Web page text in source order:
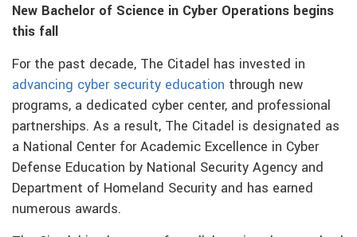
New Bachelor of Science in Cyber Operations begins
this fall
For the past decade, The Citadel has invested in
advancing cyber security education through new
programs, a dedicated cyber center, and professional
partnerships. As a result, The Citadel is designated as
a National Center for Academic Excellence in Cyber
Defense Education by National Security Agency and
Department of Homeland Security and has earned
numerous awards.